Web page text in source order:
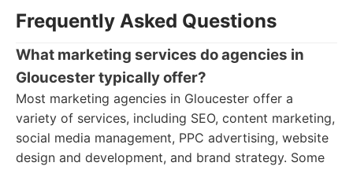
Frequently Asked Questions
What marketing services do agencies in
Gloucester typically offer?
Most marketing agencies in Gloucester offer a
variety of services, including SEO, content marketing,
social media management, PPC advertising, website
design and development, and brand strategy. Some